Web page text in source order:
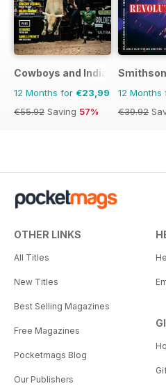
The Great Train Robbery is the
story that refuses to die, and one
that fifty years on still fascinates
and entertains a nation. Here is
the full story.
Cowboys and Indians
12 Months for €23,99
€55.92 Saving 57%
12 Months
€39.92
OTHER LINKS
All Titles
New Titles
Best Selling Magazines
Free Magazines
Pocketmags Blog
Our Publishers